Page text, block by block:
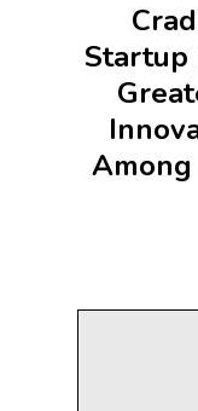
Startup